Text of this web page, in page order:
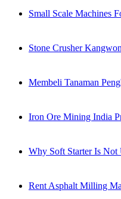
Small Scale Machines
Stone Crusher
Membeli Tanaman
Iron Ore Mining India
Why Soft Starter Is Not
Rent Asphalt Milling